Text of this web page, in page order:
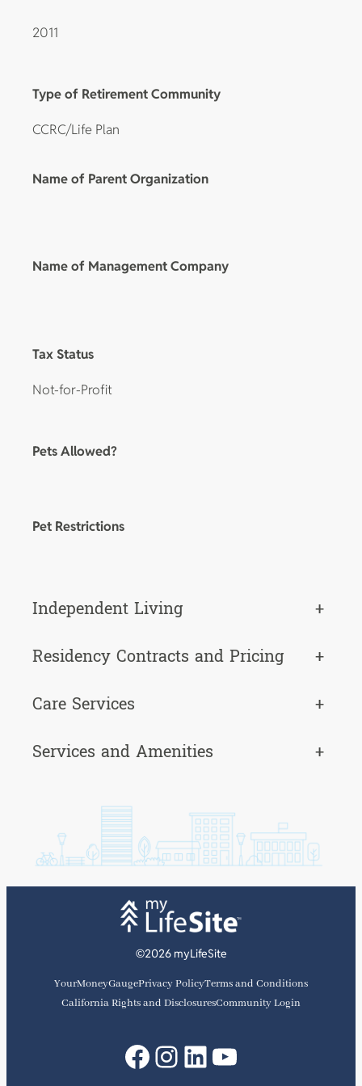
2011
Type of Retirement Community
CCRC/Life Plan
Name of Parent Organization
Name of Management Company
Tax Status
Not-for-Profit
Pets Allowed?
Pet Restrictions
Independent Living
+
Residency Contracts and Pricing
+
Care Services
+
Services and Amenities
+
©2026 myLifeSite
YourMoneyGaugePrivacy PolicyTerms and Conditions
California Rights and DisclosuresCommunity Login
Facebook
Instagram
LinkedIn
YouTube